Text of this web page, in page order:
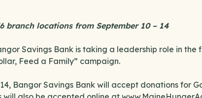
branch locations from September 10 – 14
Savings Bank is taking a leadership role in the
Feed a Family” campaign.
Bangor Savings Bank will accept donations for